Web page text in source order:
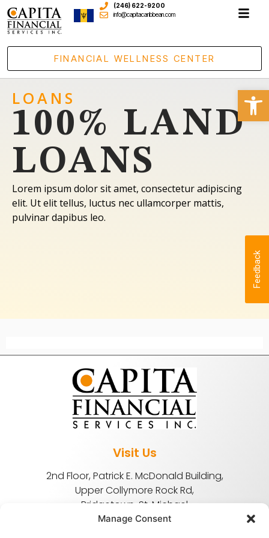
Manage Consent
(246) 622-9200
info@capitacaribbean.com
FINANCIAL WELLNESS CENTER
LOANS
100% LAND
LOANS
Lorem ipsum dolor sit amet, consectetur adipiscing
elit. Ut elit tellus, luctus nec ullamcorper mattis,
pulvinar dapibus leo.
Visit Us
2nd Floor, Patrick E. McDonald Building,
Upper Collymore Rock Rd,
Bridgetown, St. Michael
Feedback